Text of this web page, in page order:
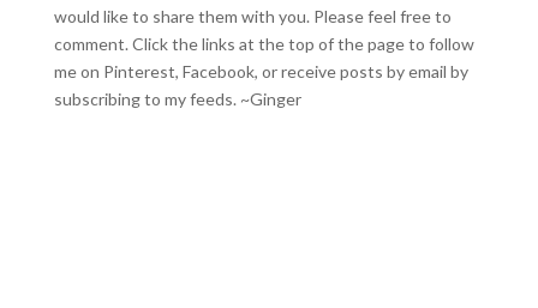
would like to share them with you. Please feel free to
comment. Click the links at the top of the page to follow
me on Pinterest, Facebook, or receive posts by email by
subscribing to my feeds. ~Ginger